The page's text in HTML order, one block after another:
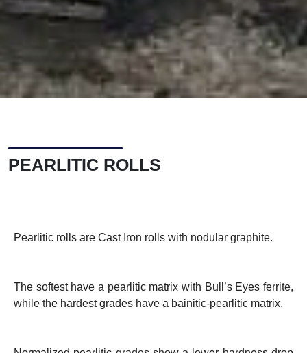
PEARLITIC ROLLS
Pearlitic rolls are Cast Iron rolls with nodular graphite.
The softest have a pearlitic matrix with Bull’s Eyes ferrite,
while the hardest grades have a bainitic-pearlitic matrix.